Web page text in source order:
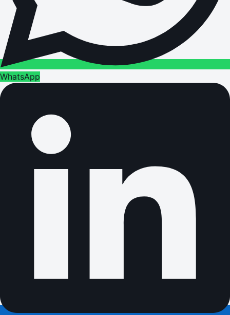
WhatsApp